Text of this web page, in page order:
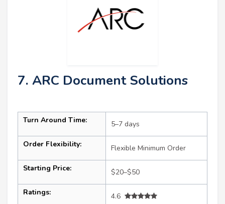
7. ARC Document Solutions
Turn Around Time: 5–7 days
Order Flexibility: Flexible Minimum Order
Starting Price: $20–$50
Ratings:
4.6